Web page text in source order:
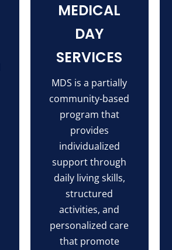
MEDICAL
DAY
SERVICES
MDS is a partially
community-based
program that
provides
individualized
support through
daily living skills,
structured
activities, and
personalized care
that promote